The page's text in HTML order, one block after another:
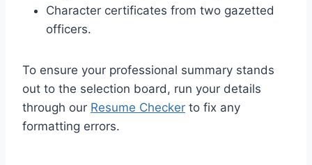
Character certificates from two gazetted
officers.
To ensure your professional summary stands
out to the selection board, run your details
through our Resume Checker to fix any
formatting errors.